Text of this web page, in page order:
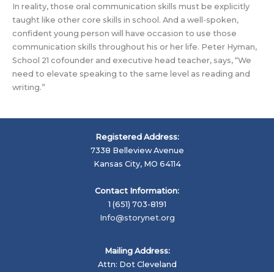
In reality, those oral communication skills must be explicitly
taught like other core skills in school. And a well-spoken,
confident young person will have occasion to use those
communication skills throughout his or her life. Peter Hyman,
School 21 cofounder and executive head teacher, says, “We
need to elevate speaking to the same level as reading and
writing.”
Registered Address:
7338 Belleview Avenue
Kansas City, MO 64114
Contact Information:
1 (651) 703-8191
Info@storynet.org
Mailing Address:
Attn: Dot Cleveland